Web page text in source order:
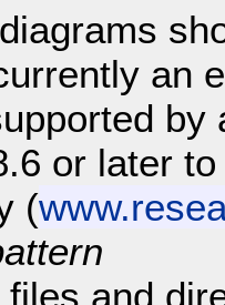
an
by
or later
(
files and